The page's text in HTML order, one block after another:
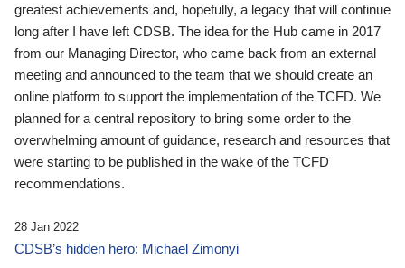
greatest achievements and, hopefully, a legacy that will continue
long after I have left CDSB. The idea for the Hub came in 2017
from our Managing Director, who came back from an external
meeting and announced to the team that we should create an
online platform to support the implementation of the TCFD. We
planned for a central repository to bring some order to the
overwhelming amount of guidance, research and resources that
were starting to be published in the wake of the TCFD
recommendations.
28 Jan 2022
CDSB’s hidden hero: Michael Zimonyi